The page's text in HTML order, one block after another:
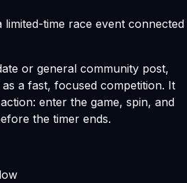
limited-time race event connected
or general community post,
as a fast, focused competition. It
enter the game, spin, and
the timer ends.